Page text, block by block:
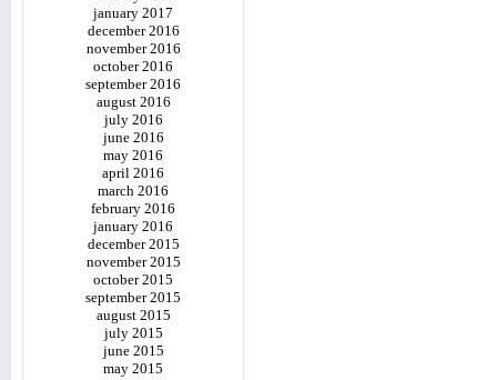
january 2017
december 2016
november 2016
october 2016
september 2016
august 2016
july 2016
june 2016
may 2016
april 2016
march 2016
february 2016
january 2016
december 2015
november 2015
october 2015
september 2015
august 2015
july 2015
june 2015
may 2015